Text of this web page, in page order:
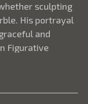
sculpting
His portrayal
and
Figurative